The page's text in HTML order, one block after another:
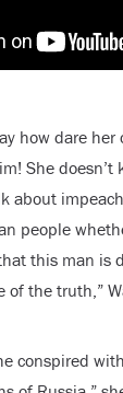
how dare her
She doesn’t
about
people
this man is
of the truth,”
conspired